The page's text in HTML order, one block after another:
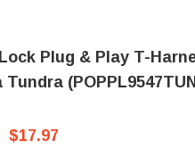
Plug & Play T-
Tundra
$17.97